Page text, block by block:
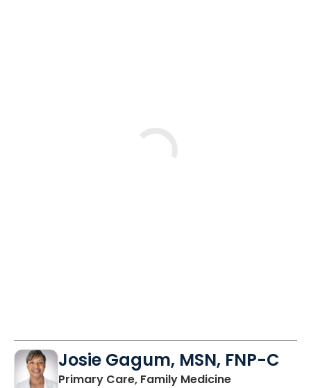
Josie Gagum, MSN, FNP-C
Primary Care, Family Medicinein Kingstree,